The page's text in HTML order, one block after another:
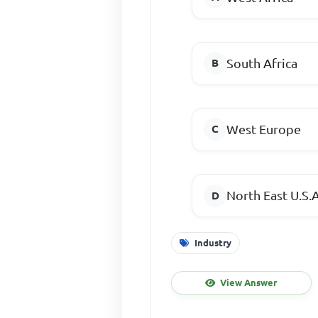
South Africa
West Europe
North East
Industry
View Answer